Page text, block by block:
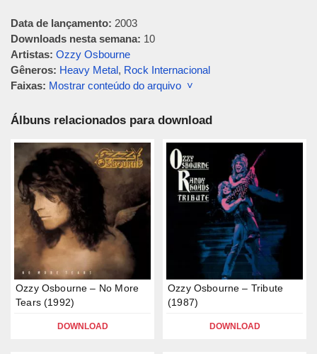
Data de lançamento: 2003
Downloads nesta semana: 10
Artistas: Ozzy Osbourne
Gêneros: Heavy Metal, Rock Internacional
Faixas: Mostrar conteúdo do arquivo ˅
Álbuns relacionados para download
Ozzy Osbourne – No More
Tears (1992)
DOWNLOAD
Ozzy Osbourne – Tribute
(1987)
DOWNLOAD